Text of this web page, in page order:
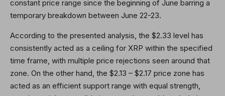
constant price range since the beginning of June barring a
temporary breakdown between June 22-23.
According to the presented analysis, the $2.33 level has
consistently acted as a ceiling for XRP within the specified
time frame, with multiple price rejections seen around that
zone. On the other hand, the $2.13 – $2.17 price zone has
acted as an efficient support range with equal strength,